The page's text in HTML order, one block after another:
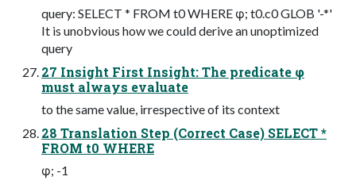
query: SELECT * FROM t0 WHERE φ; t0.c0 GLOB '-*'
It is unobvious how we could derive an unoptimized
query
27 Insight First Insight: The predicate φ
must always evaluate
to the same value, irrespective of its context
28 Translation Step (Correct Case) SELECT *
FROM t0 WHERE
φ; -1